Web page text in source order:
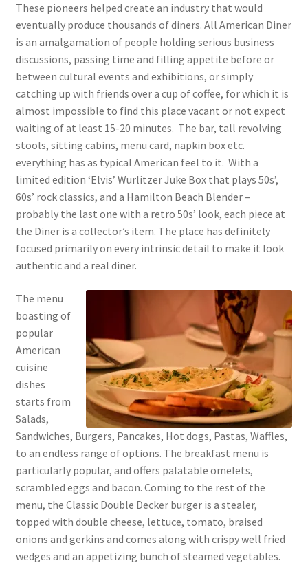
These pioneers helped create an industry that would
eventually produce thousands of diners. All American Diner
is an amalgamation of people holding serious business
discussions, passing time and filling appetite before or
between cultural events and exhibitions, or simply
catching up with friends over a cup of coffee, for which it is
almost impossible to find this place vacant or not expect
waiting of at least 15-20 minutes. The bar, tall revolving
stools, sitting cabins, menu card, napkin box etc.
everything has as typical American feel to it. With a
limited edition ‘Elvis’ Wurlitzer Juke Box that plays 50s’,
60s’ rock classics, and a Hamilton Beach Blender –
probably the last one with a retro 50s’ look, each piece at
the Diner is a collector’s item. The place has definitely
focused primarily on every intrinsic detail to make it look
authentic and a real diner.
The menu
boasting of
popular
American
cuisine
dishes
starts from
Salads,
Sandwiches, Burgers, Pancakes, Hot dogs, Pastas, Waffles,
to an endless range of options. The breakfast menu is
particularly popular, and offers palatable omelets,
scrambled eggs and bacon. Coming to the rest of the
menu, the Classic Double Decker burger is a stealer,
topped with double cheese, lettuce, tomato, braised
onions and gerkins and comes along with crispy well fried
wedges and an appetizing bunch of steamed vegetables.